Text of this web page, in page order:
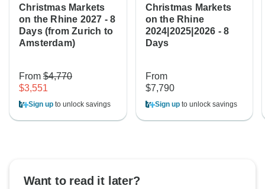
Christmas Markets
on the Rhine 2027 - 8
Days (from Zurich to
Amsterdam)
From $4,770
$3,551
Sign up to unlock savings
Christmas Markets
on the Rhine
2024|2025|2026 - 8
Days
From
$7,790
Sign upto unlock savings
Want to read it later?